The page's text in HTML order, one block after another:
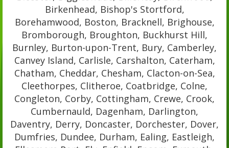
Birkenhead, Bishop's Stortford,
Borehamwood, Boston, Bracknell, Brighouse,
Bromborough, Broughton, Buckhurst Hill,
Burnley, Burton-upon-Trent, Bury, Camberley,
Canvey Island, Carlisle, Carshalton, Caterham,
Chatham, Cheddar, Chesham, Clacton-on-Sea,
Cleethorpes, Clitheroe, Coatbridge, Colne,
Congleton, Corby, Cottingham, Crewe, Crook,
Cumbernauld, Dagenham, Darlington,
Daventry, Derry, Doncaster, Dorchester, Dover,
Dumfries, Dundee, Durham, Ealing, Eastleigh,